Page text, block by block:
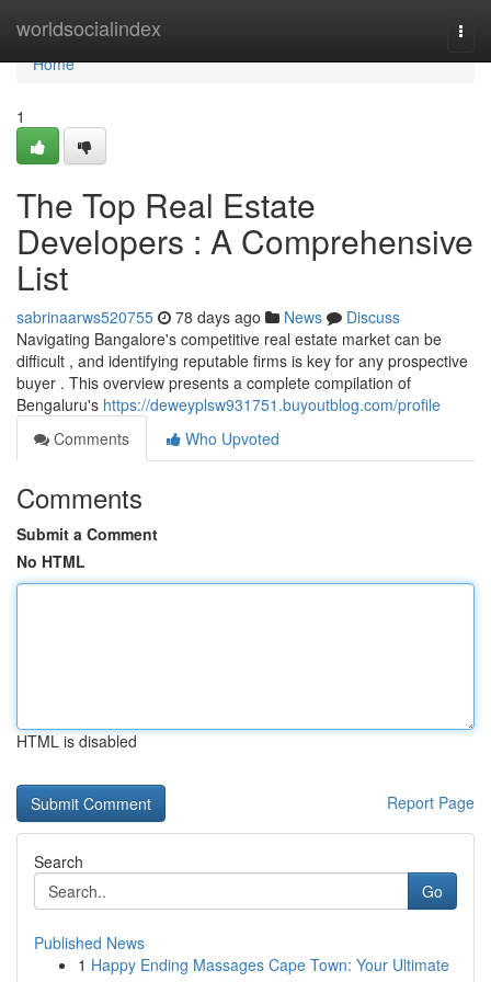
worldsocialindex
Home
Home
1
The Top Real Estate
Developers : A Comprehensive
List
sabrinaarws520755 78 days ago News
Discuss
Navigating Bangalore's competitive real estate market can be
difficult , and identifying reputable firms is key for any prospective
buyer . This overview presents a complete compilation of
Bengaluru's https://deweyplsw931751.buyoutblog.com/profile
Comments
Who Upvoted
Comments
Submit a Comment
No HTML
HTML is disabled
Report Page
Search
Go
Published News
1 Happy Ending Massages Cape Town: Your Ultimate